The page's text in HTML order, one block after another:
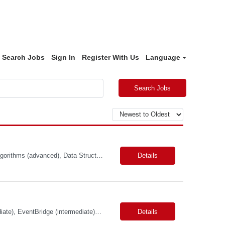
Search Jobs Sign In Register With Us Language
Search Jobs
Primary Skills: Java (advanced), Scala (advanced), Apache Spark (intermediate), Algorithms (advanced), Data Structures (advanced) Contract Type: W2 Duration: 5+ Months with possible extension Location: San Jose, CA (Hybrid) Pay Range: $65-$70/hr. on W2 Job Summary: Our client is seeking a Software Engineer to join the Adobe Experience Platform (AEP) Segmentation Ser... Details
Skills: TypeScript (advanced), AWS Services (intermediate), API Gateway (intermediate), EventBridge (intermediate), Python (proficient) Contract Type: W2 Duration: 9 Months with Possible Extension Location: Bellevue, WA (Onsite) Pay Range: $60.00 - $64.00 Per Hour on W2 Job Summary: Join a dynamic team focused on revolutionizing air cargo operations by centralizing ... Details